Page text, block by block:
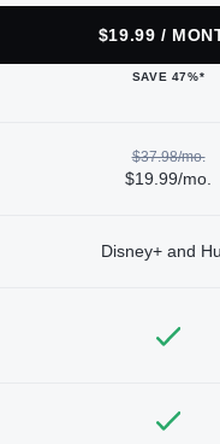
$19.99 /
SAVE 47%*
$37.98/mo.
$19.99/mo.
Disney+ and